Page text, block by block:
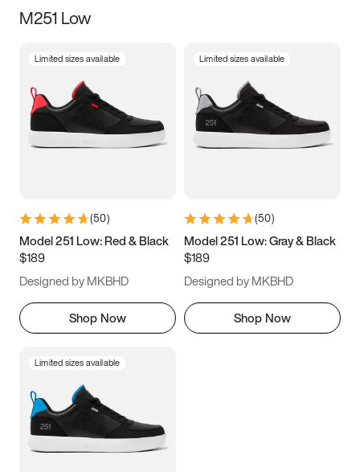
Size
3.5 4 4.5
5.5 6 6.5 7
9.5 10 10.5
11.5
M251 Low
Limited sizes available
(50)
Model 251 Low: Red & Black
$189
Designed by MKBHD
Shop Now
Limited sizes available
(50)
Model 251 Low: Gray & Black
$189
Designed by MKBHD
Shop Now
Limited sizes available